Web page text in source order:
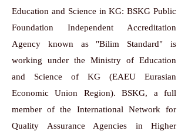
Education and Science in KG: BSKG Public
Foundation Independent Accreditation
Agency known as "Bilim Standard" is
working under the Ministry of Education
and Science of KG (EAEU Eurasian
Economic Union Region). BSKG, a full
member of the International Network for
Quality Assurance Agencies in Higher